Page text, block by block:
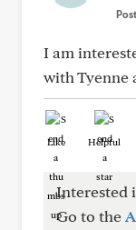
I am
with Tyenne
Like Helpful
Interested
Go to the